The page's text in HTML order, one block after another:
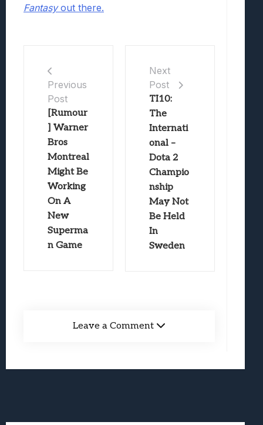
Fantasyout there.
Previous
Post
[Rumour
] Warner
Bros
Montreal
Might Be
Working
On A
New
Superma
n Game
Next
Post
TI10:
The
Internati
onal –
Dota 2
Champio
nship
May Not
Be Held
In
Sweden
Leave a Comment